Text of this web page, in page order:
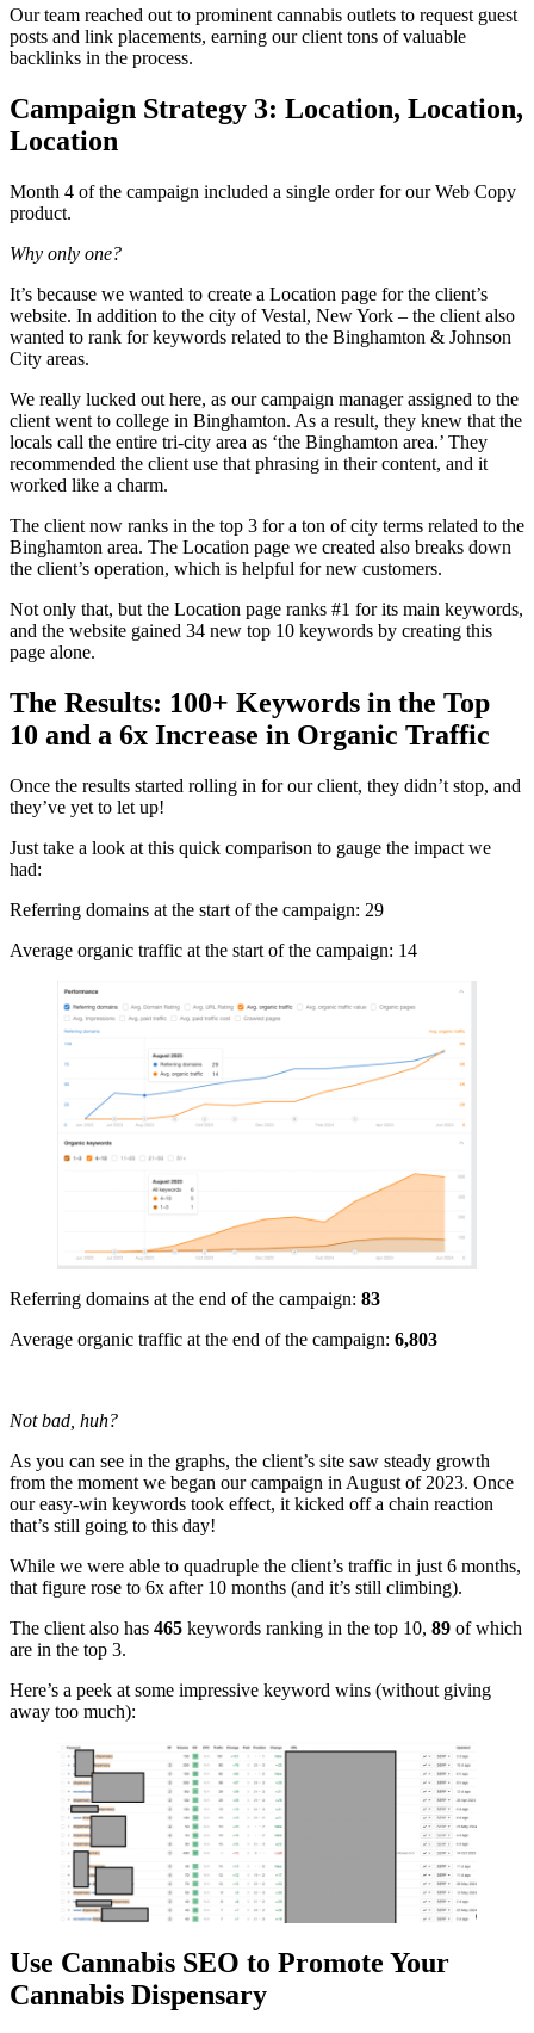
Our team reached out to prominent cannabis outlets to request guest
posts and link placements, earning our client tons of valuable
backlinks in the process.
Campaign Strategy 3: Location, Location,
Location
Month 4 of the campaign included a single order for our Web Copy
product.
Why only one?
It’s because we wanted to create a Location page for the client’s
website. In addition to the city of Vestal, New York – the client also
wanted to rank for keywords related to the Binghamton & Johnson
City areas.
We really lucked out here, as our campaign manager assigned to the
client went to college in Binghamton. As a result, they knew that the
locals call the entire tri-city area as ‘the Binghamton area.’ They
recommended the client use that phrasing in their content, and it
worked like a charm.
The client now ranks in the top 3 for a ton of city terms related to the
Binghamton area. The Location page we created also breaks down
the client’s operation, which is helpful for new customers.
Not only that, but the Location page ranks #1 for its main keywords,
and the website gained 34 new top 10 keywords by creating this
page alone.
The Results: 100+ Keywords in the Top
10 and a 6x Increase in Organic Traffic
Once the results started rolling in for our client, they didn’t stop, and
they’ve yet to let up!
Just take a look at this quick comparison to gauge the impact we
had:
Referring domains at the start of the campaign: 29
Average organic traffic at the start of the campaign: 14
Referring domains at the end of the campaign: 83
Average organic traffic at the end of the campaign: 6,803
Not bad, huh?
As you can see in the graphs, the client’s site saw steady growth
from the moment we began our campaign in August of 2023. Once
our easy-win keywords took effect, it kicked off a chain reaction
that’s still going to this day!
While we were able to quadruple the client’s traffic in just 6 months,
that figure rose to 6x after 10 months (and it’s still climbing).
The client also has 465 keywords ranking in the top 10, 89 of which
are in the top 3.
Here’s a peek at some impressive keyword wins (without giving
away too much):
Use Cannabis SEO to Promote Your
Cannabis Dispensary